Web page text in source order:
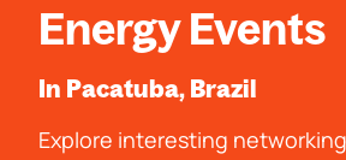
Energy Events
In Pacatuba, Brazil
Explore interesting